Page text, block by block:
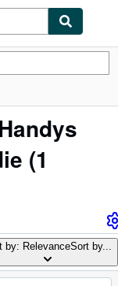
(1
by: RelevanceSort by...